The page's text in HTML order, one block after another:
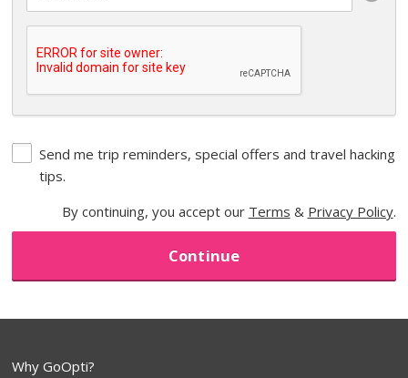
Send me trip reminders, special offers and travel hacking
tips.
By continuing, you accept our Terms & Privacy Policy.
Continue
Why GoOpti?